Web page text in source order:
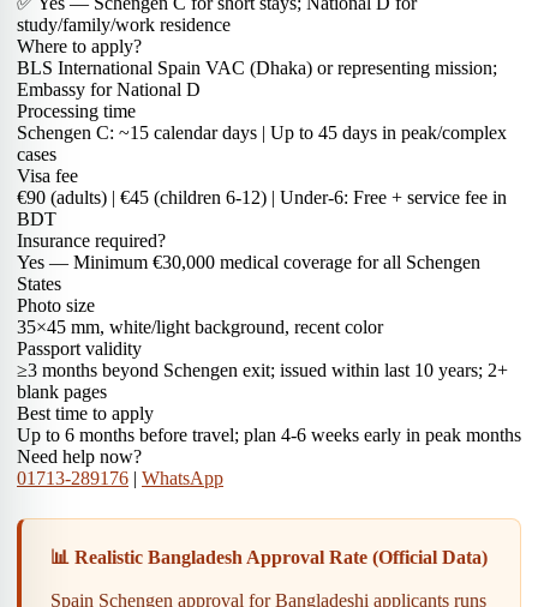
study/family/work residence
Where to apply?
BLS International Spain VAC (Dhaka) or representing mission;
Embassy for National D
Processing time
Schengen C: ~15 calendar days | Up to 45 days in peak/complex
cases
Visa fee
€90 (adults) | €45 (children 6-12) | Under-6: Free + service fee in
BDT
Insurance required?
Yes — Minimum €30,000 medical coverage for all Schengen
States
Photo size
35×45 mm, white/light background, recent color
Passport validity
≥3 months beyond Schengen exit; issued within last 10 years; 2+
blank pages
Best time to apply
Up to 6 months before travel; plan 4-6 weeks early in peak months
Need help now?
01713-289176 | WhatsApp
📊 Realistic Bangladesh Approval Rate (Official Data)
Spain Schengen approval for Bangladeshi applicants runs